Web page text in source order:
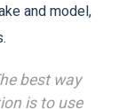
and model,
best way
is to use